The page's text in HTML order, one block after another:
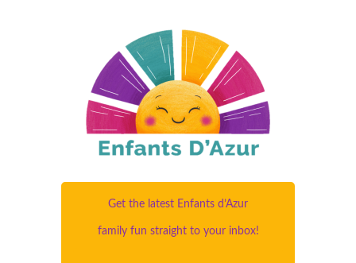
Get the latest Enfants d’Azur
family fun straight to your inbox!